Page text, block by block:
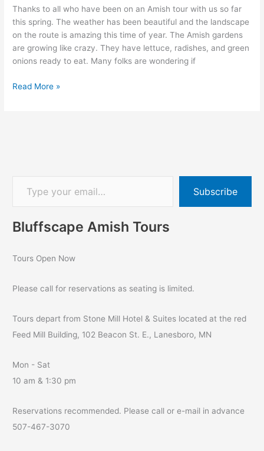
Thanks to all who have been on an Amish tour with us so far
this spring. The weather has been beautiful and the landscape
on the route is amazing this time of year. The Amish gardens
are growing like crazy. They have lettuce, radishes, and green
onions ready to eat. Many folks are wondering if
Read More »
Subscribe
Bluffscape Amish Tours
Tours Open Now
Please call for reservations as seating is limited.
Tours depart from Stone Mill Hotel & Suites located at the red
Feed Mill Building, 102 Beacon St. E., Lanesboro, MN
Mon - Sat
10 am & 1:30 pm
Reservations recommended. Please call or e-mail in advance
507-467-3070